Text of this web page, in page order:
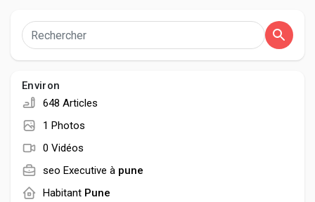
Découvrir Pages
Découvrir les articles
Environ
648 Articles
1 Photos
0 Vidéos
seo Executive à pune
Habitant Pune